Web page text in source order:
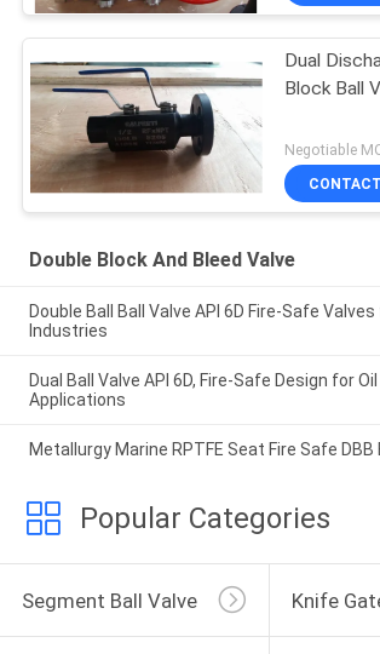
Dual
Block Ball
Negotiable
CONTACT
Double Block And Bleed Valve
Double Ball Ball Valve API 6D Fire-Safe Valves
Industries
Dual Ball Valve API 6D, Fire-Safe Design for
Applications
Metallurgy Marine RPTFE Seat Fire Safe DBB
Popular Categories
Segment Ball Valve Knife